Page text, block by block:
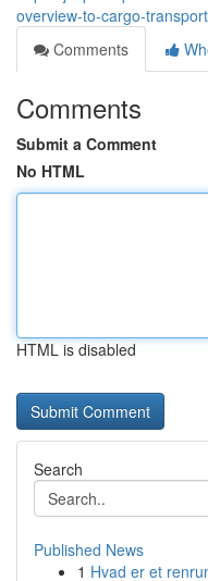
overview-to-cargo-
Comments
Comments
Submit a Comment
No HTML
HTML is disabled
Search
Published News
1 Hvad er et